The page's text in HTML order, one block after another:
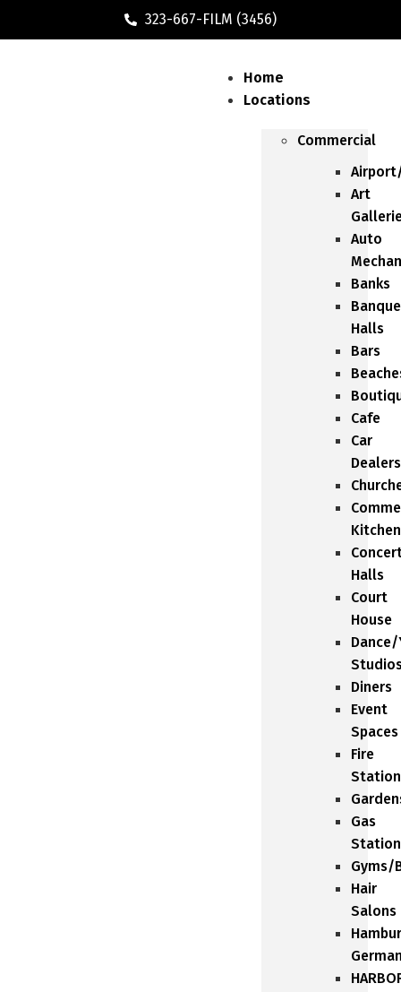
323-667-FILM (3456)
Home
Locations
Commercial
Art
Auto
Banks
Halls
Bars
Cafe
Car
Halls
Court
House
Diners
Event
Spaces
Fire
Gas
Gyms/
Hair
Salons